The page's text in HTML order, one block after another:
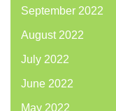
September 2022
August 2022
July 2022
June 2022
May 2022